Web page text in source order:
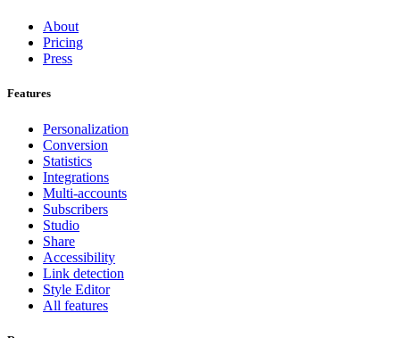
About
Pricing
Press
Features
Personalization
Conversion
Statistics
Integrations
Multi-accounts
Subscribers
Studio
Share
Accessibility
Link detection
Style Editor
All features